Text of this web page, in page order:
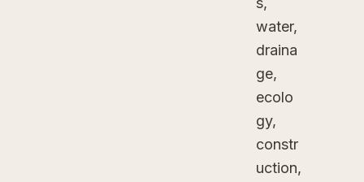
water,
draina
ge,
ecolo
gy,
constr
uction,